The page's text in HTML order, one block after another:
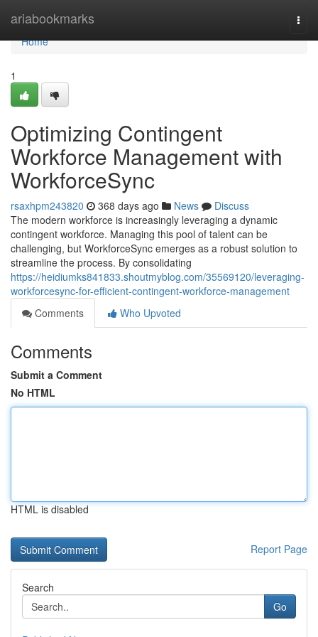
ariabookmarks
Home
Home
1
Optimizing Contingent
Workforce Management with
WorkforceSync
rsaxhpm243820 368 days ago News
Discuss
The modern workforce is increasingly leveraging a dynamic
contingent workforce. Managing this pool of talent can be
challenging, but WorkforceSync emerges as a robust solution to
streamline the process. By consolidating
https://heidiumks841833.shoutmyblog.com/35569120/leveraging-
workforcesync-for-efficient-contingent-workforce-management
Comments
Who Upvoted
Comments
Submit a Comment
No HTML
HTML is disabled
Report Page
Search
Go